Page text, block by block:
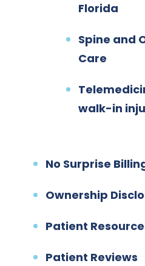
Florida
Spine and
Care
walk-in
No Surprise
Ownership
Patient
Patient Reviews